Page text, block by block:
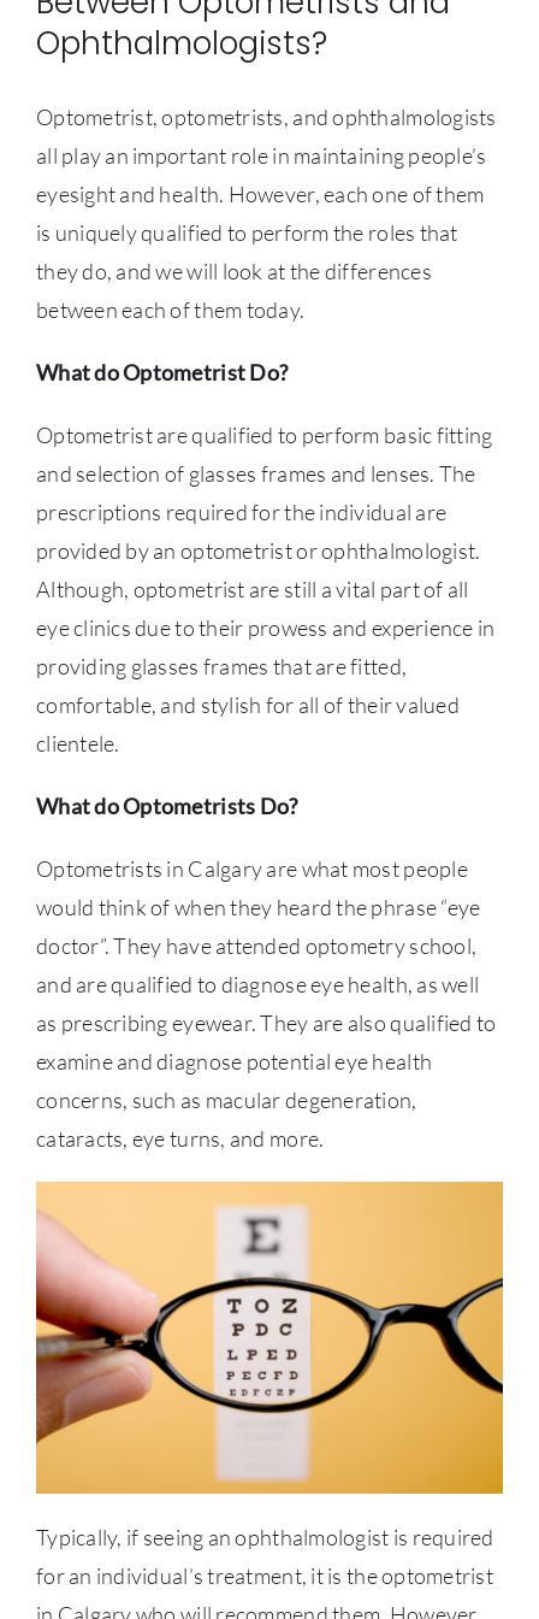
CONTACT US
Ophthalmologists?
Optometrist, optometrists, and ophthalmologists
all play an important role in maintaining people’s
eyesight and health. However, each one of them
is uniquely qualified to perform the roles that
they do, and we will look at the differences
between each of them today.
What do Optometrist Do?
Optometrist are qualified to perform basic fitting
and selection of glasses frames and lenses. The
prescriptions required for the individual are
provided by an optometrist or ophthalmologist.
Although, optometrist are still a vital part of all
eye clinics due to their prowess and experience in
providing glasses frames that are fitted,
comfortable, and stylish for all of their valued
clientele.
What do Optometrists Do?
Optometrists in Calgaryare what most people
would think of when they heard the phrase “eye
doctor”. They have attended optometry school,
and are qualified to diagnose eye health, as well
as prescribing eyewear. They are also qualified to
examine and diagnose potential eye health
concerns, such as macular degeneration,
cataracts, eye turns, and more.
Typically, if seeing an ophthalmologist is required
for an individual’s treatment, it is theoptometrist